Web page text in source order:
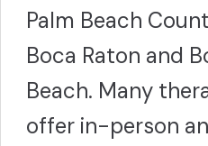
Palm Beach
Boca Raton and
Beach. Many
offer in-person